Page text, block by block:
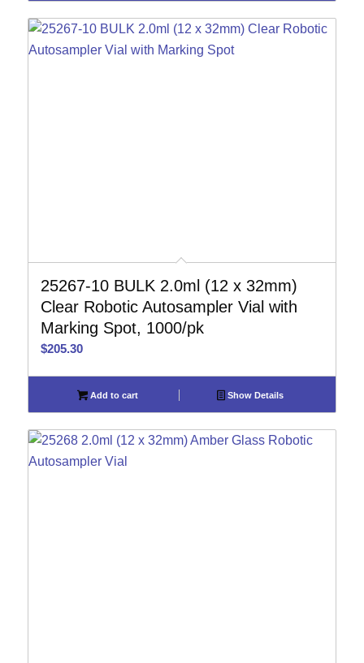
25267-10 BULK 2.0ml (12 x 32mm)
Clear Robotic Autosampler Vial with
Marking Spot, 1000/pk
$205.30
Add to cart Show Details